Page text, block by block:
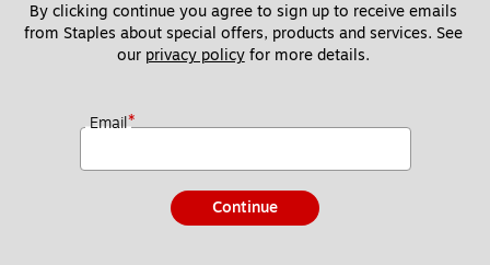
By clicking continue you agree to sign up to receive emails
from Staples about special offers, products and services. See
our privacy policy for more details.
Email*
Continue